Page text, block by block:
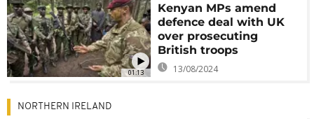
01:13
Kenyan MPs amend
defence deal with UK
over prosecuting
British troops
13/08/2024
NORTHERN IRELAND